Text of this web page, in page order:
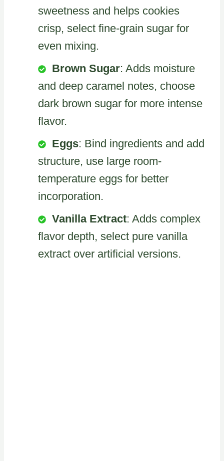
sweetness and helps cookies
crisp, select fine-grain sugar for
even mixing.
Brown Sugar: Adds moisture
and deep caramel notes, choose
dark brown sugar for more intense
flavor.
Eggs: Bind ingredients and add
structure, use large room-
temperature eggs for better
incorporation.
Vanilla Extract: Adds complex
flavor depth, select pure vanilla
extract over artificial versions.